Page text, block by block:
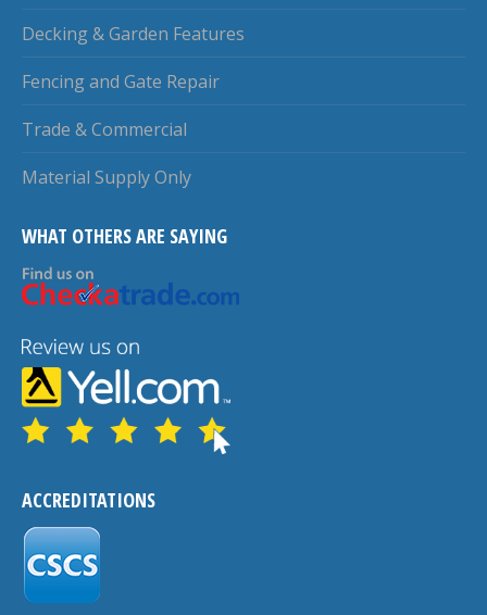
Decking & Garden Features
Fencing and Gate Repair
Trade & Commercial
Material Supply Only
WHAT OTHERS ARE SAYING
ACCREDITATIONS